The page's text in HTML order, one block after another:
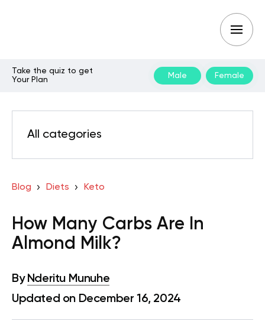
Take the quiz to get
Your Plan
Male Female
All categories
Blog Diets Keto
How Many Carbs Are In
Almond Milk?
By Nderitu Munuhe
Updated on December 16, 2024